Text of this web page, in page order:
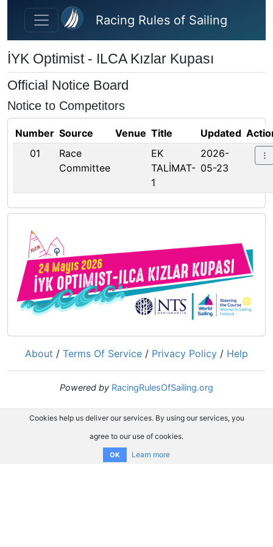
Skip to main content
Racing Rules of Sailing
İYK Optimist - ILCA Kızlar Kupası
Official Notice Board
Notice to Competitors
Number Source Venue Title Updated
01
Race
Committee
EK
TALİMAT-
1
2026-
05-23
About / Terms Of Service / Privacy Policy / Help
Powered by RacingRulesOfSailing.org
Cookies help us deliver our services. By using our services, you
agree to our use of cookies.
OK Learn more